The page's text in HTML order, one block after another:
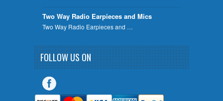
Two Way Radio Earpieces and Mics
Two Way Radio Earpieces and …
FOLLOW US ON